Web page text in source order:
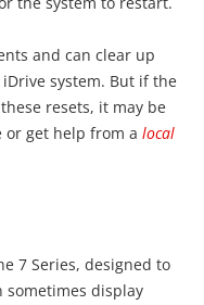
and can clear up
system. But if the
resets, it may be
get help from a local
7 Series, designed to
display